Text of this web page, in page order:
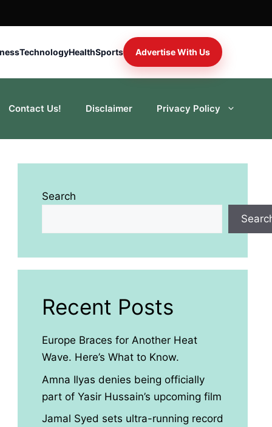
TechnologyHealthSports Advertise With Us
Contact Us! Disclaimer Privacy Policy
Search
Recent Posts
Europe Braces for Another Heat
Wave. Here’s What to Know.
Amna Ilyas denies being officially
part of Yasir Hussain’s upcoming film
Jamal Syed sets ultra-running record